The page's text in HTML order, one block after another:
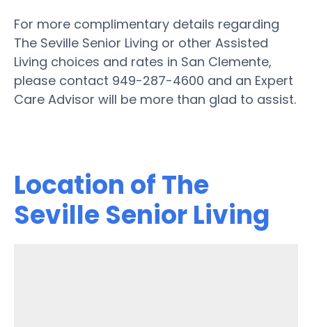
For more complimentary details regarding
The Seville Senior Living or other Assisted
Living choices and rates in San Clemente,
please contact 949-287-4600 and an Expert
Care Advisor will be more than glad to assist.
Location of The
Seville Senior Living